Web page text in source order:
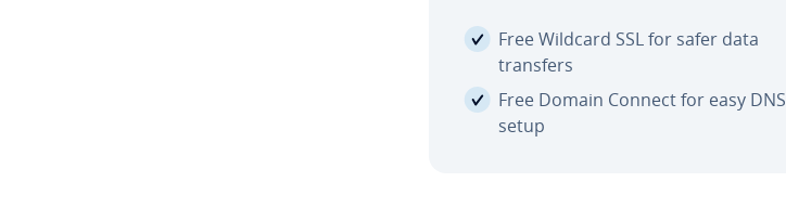
Free Wildcard SSL for safer data
transfers
Free Domain Connect for easy DNS
setup